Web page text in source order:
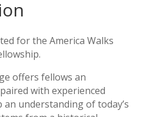
for the America Walks
offers fellows an
with experienced
an understanding of today’s